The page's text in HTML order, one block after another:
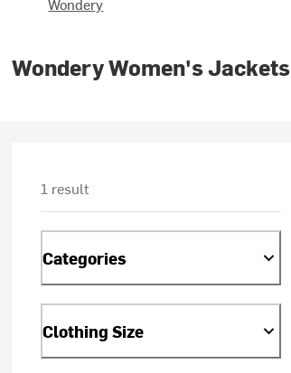
Wondery Women's Jackets
1 result
Categories
Clothing Size